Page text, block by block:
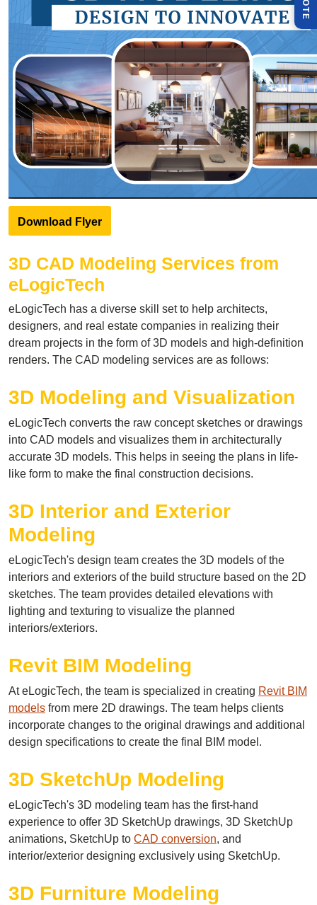
Download Flyer
3D CAD Modeling Services from
eLogicTech
eLogicTech has a diverse skill set to help architects,
designers, and real estate companies in realizing their
dream projects in the form of 3D models and high-definition
renders. The CAD modeling services are as follows:
3D Modeling and Visualization
eLogicTech converts the raw concept sketches or drawings
into CAD models and visualizes them in architecturally
accurate 3D models. This helps in seeing the plans in life-
like form to make the final construction decisions.
3D Interior and Exterior
Modeling
eLogicTech's design team creates the 3D models of the
interiors and exteriors of the build structure based on the 2D
sketches. The team provides detailed elevations with
lighting and texturing to visualize the planned
interiors/exteriors.
Revit BIM Modeling
At eLogicTech, the team is specialized in creating Revit BIM
models from mere 2D drawings. The team helps clients
incorporate changes to the original drawings and additional
design specifications to create the final BIM model.
3D SketchUp Modeling
eLogicTech's 3D modeling team has the first-hand
experience to offer 3D SketchUp drawings, 3D SketchUp
animations, SketchUp to CAD conversion, and
interior/exterior designing exclusively using SketchUp.
3D Furniture Modeling